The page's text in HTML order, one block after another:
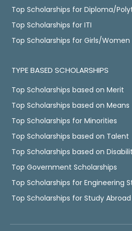
Top Scholarships for Diploma/
Top Scholarships for ITI
Top Scholarships for Girls/Women
TYPE BASED SCHOLARSHIPS
Top Scholarships based on Merit
Top Scholarships based on Means
Top Scholarships for Minorities
Top Scholarships based on Talent
Top Scholarships based on
Top Government Scholarships
Top Scholarships for Engineering
Top Scholarships for Study Abroad